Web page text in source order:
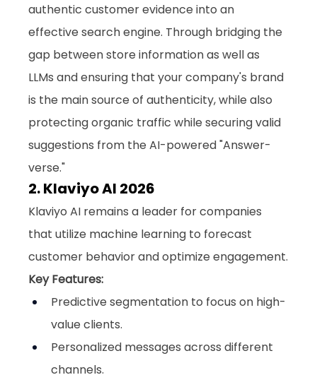
authentic customer evidence into an
effective search engine. Through bridging the
gap between store information as well as
LLMs and ensuring that your company's brand
is the main source of authenticity, while also
protecting organic traffic while securing valid
suggestions from the AI-powered "Answer-
verse."
2. Klaviyo AI 2026
Klaviyo AI remains a leader for companies
that utilize machine learning to forecast
customer behavior and optimize engagement.
Key Features:
Predictive segmentation to focus on high-
value clients.
Personalized messages across different
channels.